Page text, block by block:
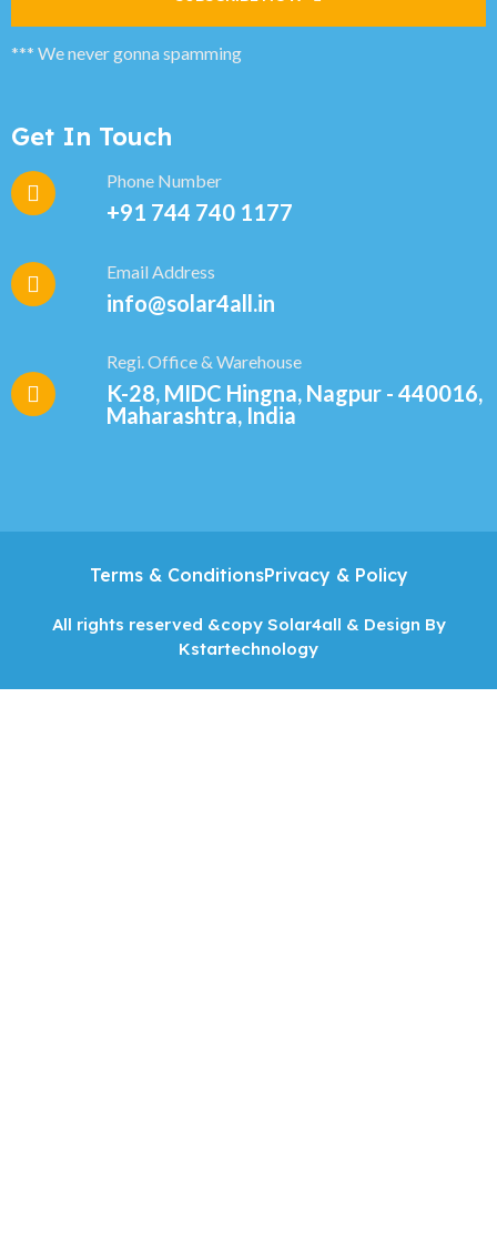
*** We never gonna spamming
Get In Touch
Phone Number
+91 744 740 1177
Email Address
info@solar4all.in
Regi. Office & Warehouse
K-28, MIDC Hingna, Nagpur - 440016,
Maharashtra, India
All rights reserved &copy Solar4all & Design By
Kstartechnology
Terms & ConditionsPrivacy & Policy